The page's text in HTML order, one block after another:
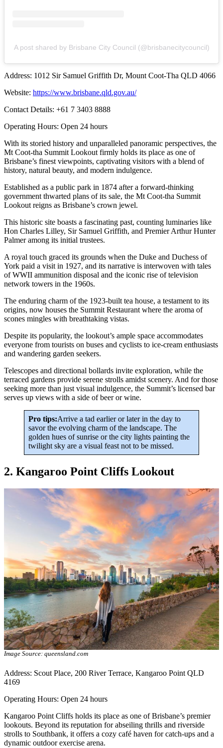
A post shared by Brisbane City Council (@brisbanecitycouncil)
Address: 1012 Sir Samuel Griffith Dr, Mount Coot-Tha QLD 4066
Website: https://www.brisbane.qld.gov.au/
Contact Details: +61 7 3403 8888
Operating Hours: Open 24 hours
With its storied history and unparalleled panoramic perspectives, the
Mt Coot-tha Summit Lookout firmly holds its place as one of
Brisbane’s finest viewpoints, captivating visitors with a blend of
history, natural beauty, and modern indulgence.
Established as a public park in 1874 after a forward-thinking
government thwarted plans of its sale, the Mt Coot-tha Summit
Lookout reigns as Brisbane’s crown jewel.
This historic site boasts a fascinating past, counting luminaries like
Hon Charles Lilley, Sir Samuel Griffith, and Premier Arthur Hunter
Palmer among its initial trustees.
A royal touch graced its grounds when the Duke and Duchess of
York paid a visit in 1927, and its narrative is interwoven with tales
of WWII ammunition disposal and the iconic rise of television
network towers in the 1960s.
The enduring charm of the 1923-built tea house, a testament to its
origins, now houses the Summit Restaurant where the aroma of
scones mingles with breathtaking vistas.
Despite its popularity, the lookout’s ample space accommodates
everyone from tourists on buses and cyclists to ice-cream enthusiasts
and wandering garden seekers.
Telescopes and directional bollards invite exploration, while the
terraced gardens provide serene strolls amidst scenery. And for those
seeking more than just visual indulgence, the Summit’s licensed bar
serves up views with a side of beer or wine.
Pro tips:Arrive a tad earlier or later in the day to
savor the evolving charm of the landscape. The
golden hues of sunrise or the city lights painting the
twilight sky are a visual feast not to be missed.
2. Kangaroo Point Cliffs Lookout
Image Source: queensland.com
Address: Scout Place, 200 River Terrace, Kangaroo Point QLD
4169
Operating Hours: Open 24 hours
Kangaroo Point Cliffs holds its place as one of Brisbane’s premier
lookouts. Beyond its reputation for abseiling thrills and riverside
strolls to Southbank, it offers a cozy café haven for catch-ups and a
dynamic outdoor exercise arena.